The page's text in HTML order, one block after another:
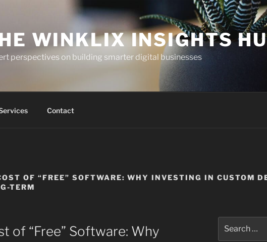
WINKLIX INSIGHTS
perspectives on building smarter digital businesses
Contact
OF “FREE” SOFTWARE: WHY INVESTING IN CUSTOM
TERM
of “Free” Software: Why
for: